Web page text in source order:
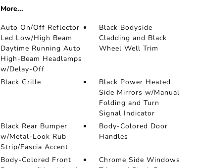
More...
Auto On/Off Reflector
Led Low/High Beam
Daytime Running Auto
High-Beam Headlamps
w/Delay-Off
Black Bodyside
Cladding and Black
Wheel Well Trim
Black Grille
Black Power Heated
Side Mirrors w/Manual
Folding and Turn
Signal Indicator
Black Rear Bumper
w/Metal-Look Rub
Strip/Fascia Accent
Body-Colored Door
Handles
Body-Colored Front
Chrome Side Windows